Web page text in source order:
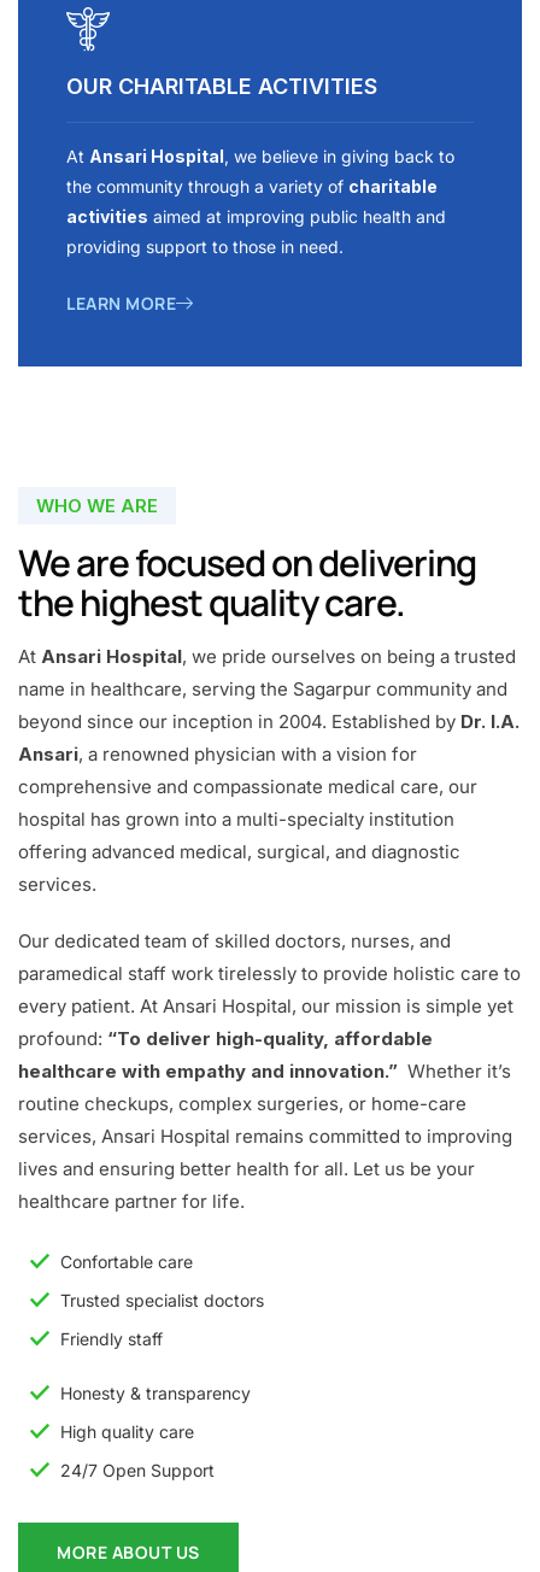
OUR CHARITABLE ACTIVITIES
At Ansari Hospital, we believe in giving back to
the community through a variety of charitable
activities aimed at improving public health and
providing support to those in need.
LEARN MORE
WHO WE ARE
We are focused on delivering
the highest quality care.
At Ansari Hospital, we pride ourselves on being a trusted
name in healthcare, serving the Sagarpur community and
beyond since our inception in 2004. Established by Dr. I.A.
Ansari, a renowned physician with a vision for
comprehensive and compassionate medical care, our
hospital has grown into a multi-specialty institution
offering advanced medical, surgical, and diagnostic
services.
Our dedicated team of skilled doctors, nurses, and
paramedical staff work tirelessly to provide holistic care to
every patient. At Ansari Hospital, our mission is simple yet
profound: “To deliver high-quality, affordable
healthcare with empathy and innovation.” Whether it’s
routine checkups, complex surgeries, or home-care
services, Ansari Hospital remains committed to improving
lives and ensuring better health for all. Let us be your
healthcare partner for life.
Confortable care
Trusted specialist doctors
Friendly staff
Honesty & transparency
High quality care
24/7 Open Support
MORE ABOUT US